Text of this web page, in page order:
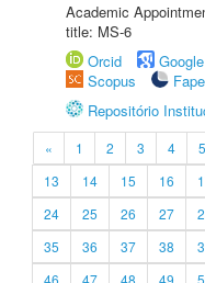
Academic
title: MS-6
Orcid
Scopus
Repositório
« 1 2 3 4 5
13
14 15 16
24
25 26 27
35
36 37 38
46
47 48 49